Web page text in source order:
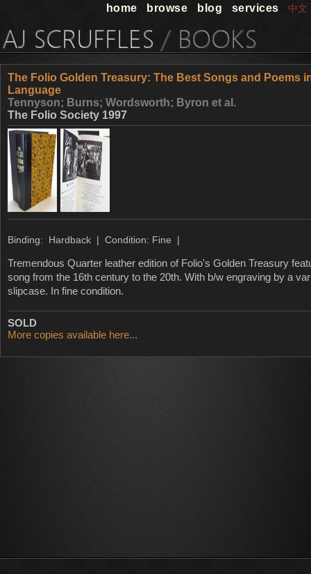
home browse blog services 中文
The Folio Golden Treasury: The Best Songs and Poems
Language
Tennyson; Burns; Wordsworth; Byron et al.
The Folio Society 1997
Binding: Hardback | Condition: Fine |
Tremendous Quarter leather edition of Folio's Golden Treasury
song from the 16th century to the 20th. With b/w engraving by a
slipcase. In fine condition.
SOLD
More copies available here...